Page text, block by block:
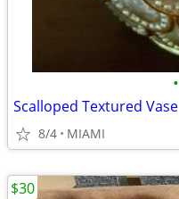
•
Scalloped Textured Vase
8/4 MIAMI
$30